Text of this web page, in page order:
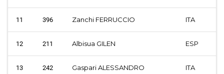
11 396 Zanchi FERRUCCIO ITA
12 211 Albisua GILEN ESP
13 242 Gaspari ALESSANDRO ITA